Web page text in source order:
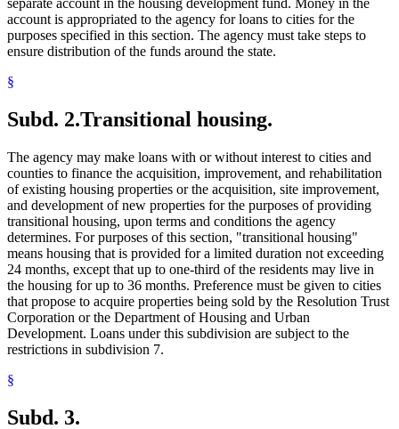
separate account in the housing development fund. Money in the
account is appropriated to the agency for loans to cities for the
purposes specified in this section. The agency must take steps to
ensure distribution of the funds around the state.
§
Subd. 2.Transitional housing.
The agency may make loans with or without interest to cities and
counties to finance the acquisition, improvement, and rehabilitation
of existing housing properties or the acquisition, site improvement,
and development of new properties for the purposes of providing
transitional housing, upon terms and conditions the agency
determines. For purposes of this section, "transitional housing"
means housing that is provided for a limited duration not exceeding
24 months, except that up to one-third of the residents may live in
the housing for up to 36 months. Preference must be given to cities
that propose to acquire properties being sold by the Resolution Trust
Corporation or the Department of Housing and Urban
Development. Loans under this subdivision are subject to the
restrictions in subdivision 7.
§
Subd. 3.